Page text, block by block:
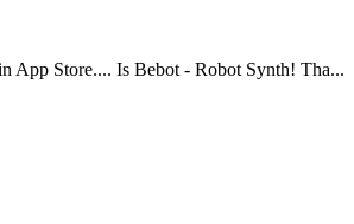
App Store.... Is Bebot - Robot Synth! Tha...